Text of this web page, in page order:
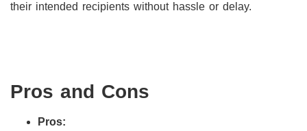
their intended recipients without hassle or delay.
Pros and Cons
Pros: